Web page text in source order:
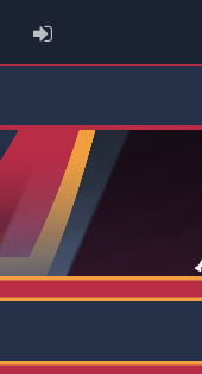
ADMIN LOGIN